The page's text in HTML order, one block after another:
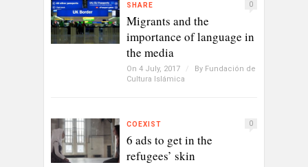
SHARE 0
Migrants and the
importance of language in
the media
On 4 July, 2017 / By Fundación de
Cultura Islámica
COEXIST 0
6 ads to get in the
refugees’ skin